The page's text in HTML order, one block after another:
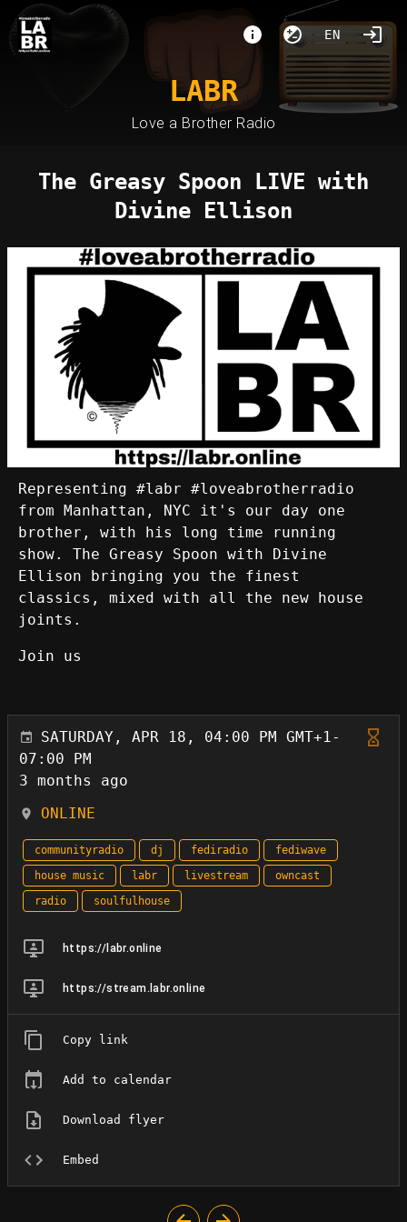
EN
LABR
Love a Brother Radio
The Greasy Spoon LIVE with
Divine Ellison
Representing #labr #loveabrotherradio
from Manhattan, NYC it's our day one
brother, with his long time running
show. The Greasy Spoon with Divine
Ellison bringing you the finest
classics, mixed with all the new house
joints.
Join us
SATURDAY, APR 18, 04:00 PM GMT+1-
07:00 PM
3 months ago
ONLINE
communityradio dj fediradio
fediwave
house music
labr livestream
owncast
radio
soulfulhouse
https://labr.online
https://stream.labr.online
Copy link
Add to calendar
Download flyer
Embed